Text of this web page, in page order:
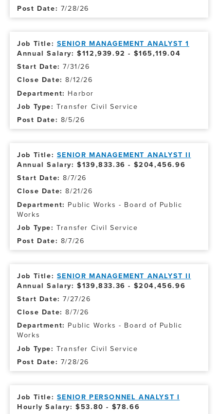
7/28/26
SENIOR MANAGEMENT ANALYST 1
Annual Salary: $112,939.92 - $165,119.04
7/31/26
8/12/26
Harbor
Transfer Civil Service
8/5/26
SENIOR MANAGEMENT ANALYST II
Annual Salary: $139,833.36 - $204,456.96
8/7/26
8/21/26
Public Works - Board of Public
Works
Transfer Civil Service
8/7/26
SENIOR MANAGEMENT ANALYST II
Annual Salary: $139,833.36 - $204,456.96
7/27/26
8/7/26
Public Works - Board of Public
Works
Transfer Civil Service
7/28/26
SENIOR PERSONNEL ANALYST I
Hourly Salary: $53.80 - $78.66